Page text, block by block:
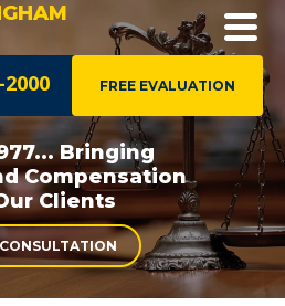
FREE EVALUATION
Bringing
Compensation
Clients